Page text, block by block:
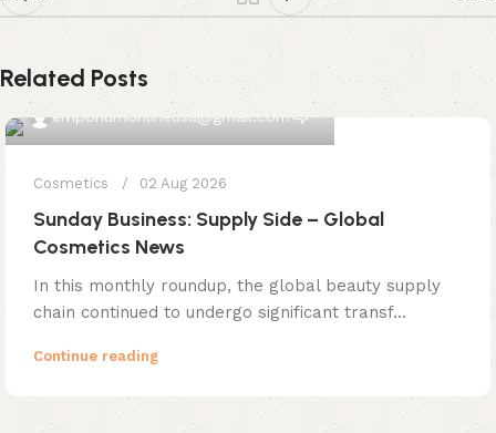
Related Posts
emporiumonlineusa@gmail.com
Cosmetics 02 Aug 2026
Sunday Business: Supply Side – Global
Cosmetics News
In this monthly roundup, the global beauty supply
chain continued to undergo significant transf...
Continue reading